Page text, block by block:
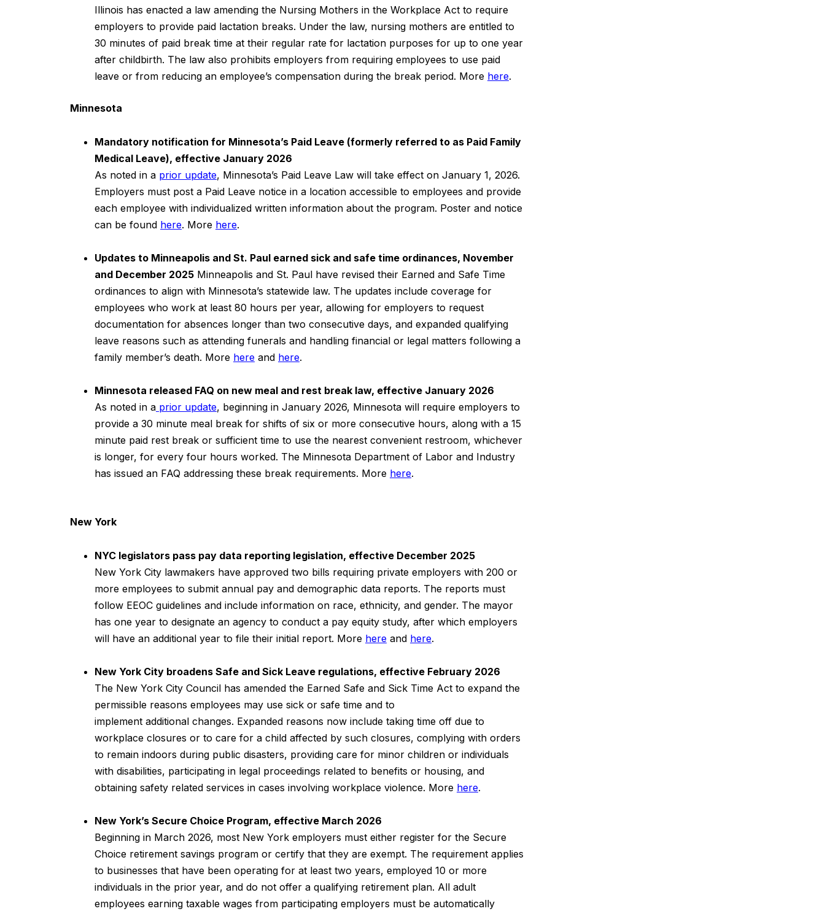
Illinois has enacted a law amending the Nursing Mothers in the Workplace Act to require
employers to provide paid lactation breaks. Under the law, nursing mothers are entitled to
30 minutes of paid break time at their regular rate for lactation purposes for up to one year
after childbirth. The law also prohibits employers from requiring employees to use paid
leave or from reducing an employee’s compensation during the break period. More here.
Minnesota
Mandatory notification for Minnesota’s Paid Leave (formerly referred to as Paid Family
Medical Leave), effective January 2026
As noted in a prior update, Minnesota’s Paid Leave Law will take effect on January 1, 2026.
Employers must post a Paid Leave notice in a location accessible to employees and provide
each employee with individualized written information about the program. Poster and notice
can be found here. More here.
Updates to Minneapolis and St. Paul earned sick and safe time ordinances, November
and December 2025 Minneapolis and St. Paul have revised their Earned and Safe Time
ordinances to align with Minnesota’s statewide law. The updates include coverage for
employees who work at least 80 hours per year, allowing for employers to request
documentation for absences longer than two consecutive days, and expanded qualifying
leave reasons such as attending funerals and handling financial or legal matters following a
family member’s death. More here and here.
Minnesota released FAQ on new meal and rest break law, effective January 2026
As noted in a prior update, beginning in January 2026, Minnesota will require employers to
provide a 30 minute meal break for shifts of six or more consecutive hours, along with a 15
minute paid rest break or sufficient time to use the nearest convenient restroom, whichever
is longer, for every four hours worked. The Minnesota Department of Labor and Industry
has issued an FAQ addressing these break requirements. More here.
New York
NYC legislators pass pay data reporting legislation, effective December 2025
New York City lawmakers have approved two bills requiring private employers with 200 or
more employees to submit annual pay and demographic data reports. The reports must
follow EEOC guidelines and include information on race, ethnicity, and gender. The mayor
has one year to designate an agency to conduct a pay equity study, after which employers
will have an additional year to file their initial report. More here and here.
New York City broadens Safe and Sick Leave regulations, effective February 2026
The New York City Council has amended the Earned Safe and Sick Time Act to expand the
permissible reasons employees may use sick or safe time and to
implement additional changes. Expanded reasons now include taking time off due to
workplace closures or to care for a child affected by such closures, complying with orders
to remain indoors during public disasters, providing care for minor children or individuals
with disabilities, participating in legal proceedings related to benefits or housing, and
obtaining safety related services in cases involving workplace violence. More here.
New York’s Secure Choice Program, effective March 2026
Beginning in March 2026, most New York employers must either register for the Secure
Choice retirement savings program or certify that they are exempt. The requirement applies
to businesses that have been operating for at least two years, employed 10 or more
individuals in the prior year, and do not offer a qualifying retirement plan. All adult
employees earning taxable wages from participating employers must be automatically